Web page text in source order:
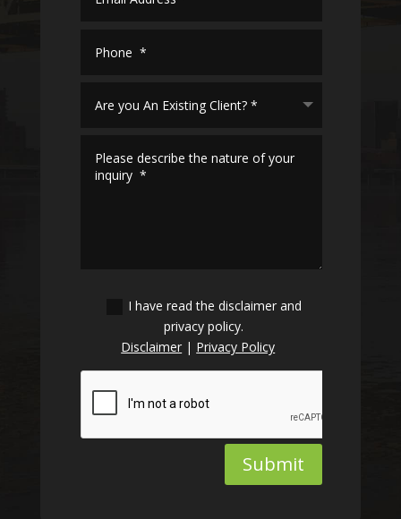
I have read the disclaimer and
privacy policy.
Disclaimer | Privacy Policy
Submit